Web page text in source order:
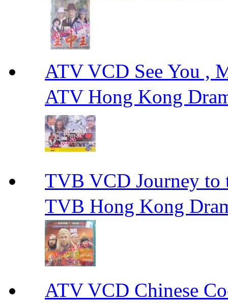
ATV VCD See You ,
ATV Hong Kong
TVB VCD Journey to
TVB Hong Kong
ATV VCD Chinese